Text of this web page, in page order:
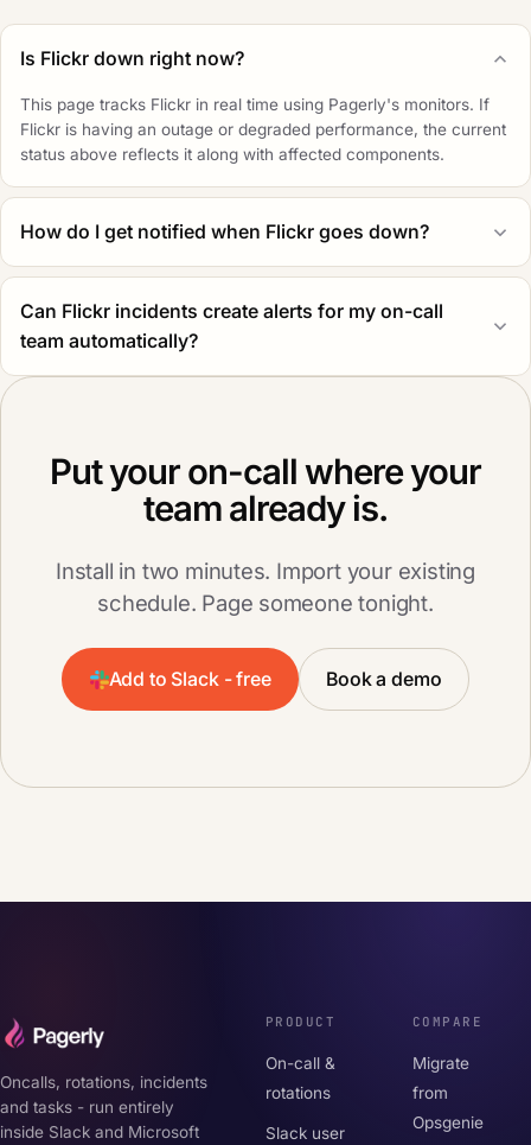
Is Flickr down right now?
This page tracks Flickr in real time using Pagerly's monitors. If
Flickr is having an outage or degraded performance, the current
status above reflects it along with affected components.
How do I get notified when Flickr goes down?
Can Flickr incidents create alerts for my on-call
team automatically?
Put your on-call where your
team already is.
Install in two minutes. Import your existing
schedule. Page someone tonight.
Add to Slack - free Book a demo
Oncalls, rotations, incidents
and tasks - run entirely
inside Slack and Microsoft
PRODUCT
On-call &
rotations
Slack user
COMPARE
Migrate
from
Opsgenie